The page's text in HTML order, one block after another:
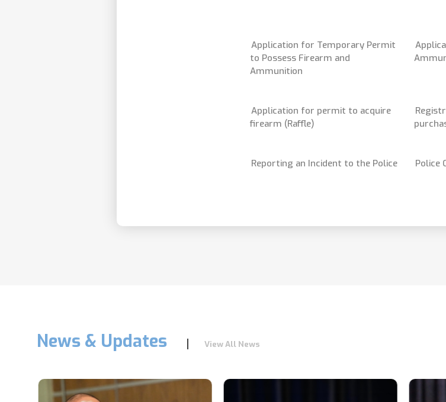
Application for Temporary Permit
to Possess Firearm and
Ammunition
Application for permit to acquire
firearm (Raffle)
Reporting an Incident to the Police Police
News & Updates View All News